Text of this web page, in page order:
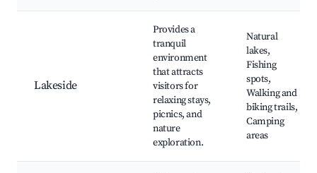
Lakeside
Provides a
tranquil
environment
that attracts
visitors for
relaxing stays,
picnics, and
nature
exploration.
Natural
lakes,
Fishing
spots,
Walking and
biking trails,
Camping
areas